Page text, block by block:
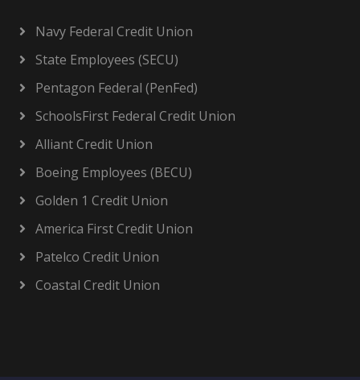
Navy Federal Credit Union
State Employees (SECU)
Pentagon Federal (PenFed)
SchoolsFirst Federal Credit Union
Alliant Credit Union
Boeing Employees (BECU)
Golden 1 Credit Union
America First Credit Union
Patelco Credit Union
Coastal Credit Union